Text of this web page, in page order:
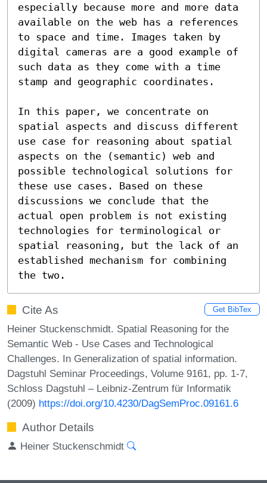
especially because more and more data
available on the web has a references
to space and time. Images taken by
digital cameras are a good example of
such data as they come with a time
stamp and geographic coordinates.
In this paper, we concentrate on
spatial aspects and discuss different
use case for reasoning about spatial
aspects on the (semantic) web and
possible technological solutions for
these use cases. Based on these
discussions we conclude that the
actual open problem is not existing
technologies for terminological or
spatial reasoning, but the lack of an
established mechanism for combining
the two.
Cite As Get BibTex
Heiner Stuckenschmidt. Spatial Reasoning for the
Semantic Web - Use Cases and Technological
Challenges. In Generalization of spatial information.
Dagstuhl Seminar Proceedings, Volume 9161, pp. 1-7,
Schloss Dagstuhl – Leibniz-Zentrum für Informatik
(2009) https://doi.org/10.4230/DagSemProc.09161.6
Author Details
Heiner Stuckenschmidt